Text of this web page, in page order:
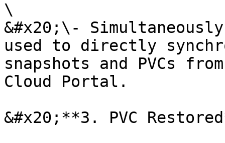
\
&#x20;\-
used to directly
snapshots and PVCs
Cloud Portal.
&#x20;**3. PVC